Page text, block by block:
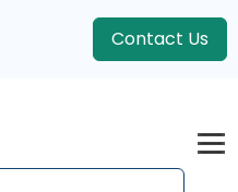
Contact Us